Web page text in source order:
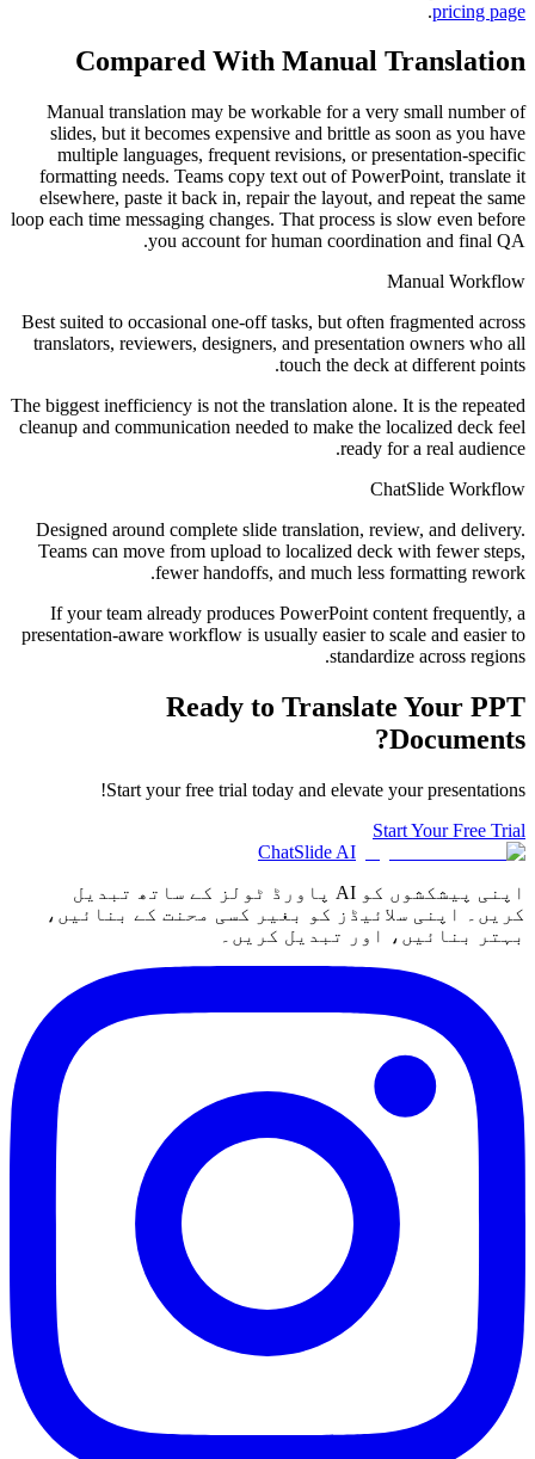
pricing page
.
Compared With Manual Translation
Manual translation may be workable for a very small number of
slides, but it becomes expensive and brittle as soon as you have
multiple languages, frequent revisions, or presentation-specific
formatting needs. Teams copy text out of PowerPoint, translate it
elsewhere, paste it back in, repair the layout, and repeat the same
loop each time messaging changes. That process is slow even before
you account for human coordination and final QA.
Manual Workflow
Best suited to occasional one-off tasks, but often fragmented across
translators, reviewers, designers, and presentation owners who all
touch the deck at different points.
The biggest inefficiency is not the translation alone. It is the repeated
cleanup and communication needed to make the localized deck feel
ready for a real audience.
ChatSlide Workflow
Designed around complete slide translation, review, and delivery.
Teams can move from upload to localized deck with fewer steps,
fewer handoffs, and much less formatting rework.
If your team already produces PowerPoint content frequently, a
presentation-aware workflow is usually easier to scale and easier to
standardize across regions.
Ready to Translate Your PPT
Documents?
Start your free trial today and elevate your presentations!
Start Your Free Trial
ChatSlide AI
اپنی پیشکشوں کو AI پاورڈ ٹولز کے ساتھ تبدیل
کریں۔ اپنی سلائیڈز کو بغیر کسی محنت کے بنائیں،
بہتر بنائیں، اور تبدیل کریں۔